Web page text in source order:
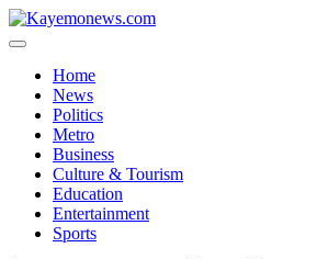
Skip
to
Home
News
Politics
Metro
Business
Culture & Tourism
Education
Entertainment
Sports